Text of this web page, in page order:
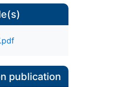
publication